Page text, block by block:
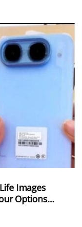
Images
Options